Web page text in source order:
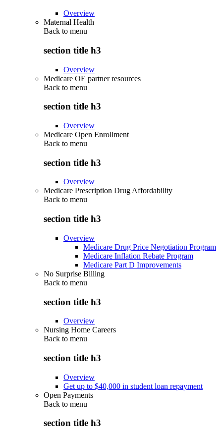
Overview
Maternal Health
Back to menu
section title h3
Overview
Medicare OE partner resources
Back to menu
section title h3
Overview
Medicare Open Enrollment
Back to menu
section title h3
Overview
Medicare Prescription Drug Affordability
Back to menu
section title h3
Overview
Medicare Drug Price Negotiation Program
Medicare Inflation Rebate Program
Medicare Part D Improvements
No Surprise Billing
Back to menu
section title h3
Overview
Nursing Home Careers
Back to menu
section title h3
Overview
Get up to $40,000 in student loan repayment
Open Payments
Back to menu
section title h3